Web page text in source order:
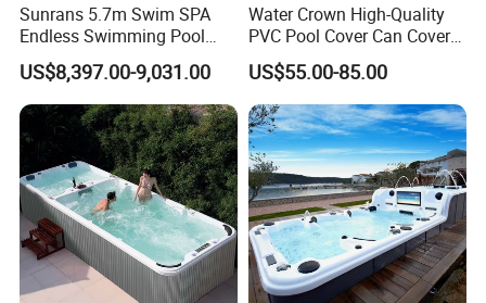
Sunrans 5.7m Swim SPA
Endless Swimming Pool
Freestanding Balboa Swim
SPA Pool Outdoor for
Swimming Training & Hydro
Relax
US$8,397.00-9,031.00
Water Crown High-Quality
PVC Pool Cover Can Cover
The Entire Swimming Pool.
US$55.00-85.00